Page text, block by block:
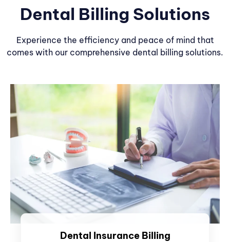
Dental Billing Solutions
Experience the efficiency and peace of mind that
comes with our comprehensive dental billing solutions.
Dental Insurance Billing